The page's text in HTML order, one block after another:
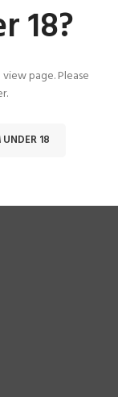
18?
page. Please
18